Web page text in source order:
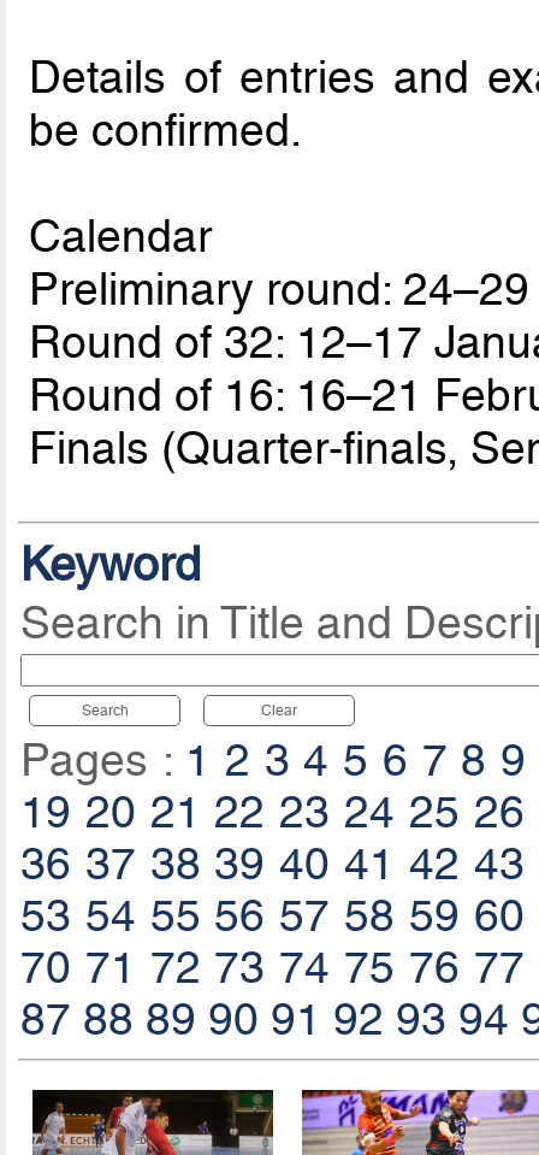
Details of entries and
be confirmed.
Calendar
Preliminary round:
Round of 32: 12–17
Round of 16: 16–21
Finals (Quarter-finals,
Keyword
Search in Title and
Search Clear
Pages : 1 2 3 4 5 6 7 8 9
19 20 21 22 23 24 25 26
36 37 38 39 40 41 42 43
53 54 55 56 57 58 59 60
70 71 72 73 74 75 76 77
87 88 89 90 91 92 93 94